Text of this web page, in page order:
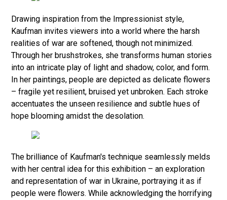
Drawing inspiration from the Impressionist style,
Kaufman invites viewers into a world where the harsh
realities of war are softened, though not minimized.
Through her brushstrokes, she transforms human stories
into an intricate play of light and shadow, color, and form.
In her paintings, people are depicted as delicate flowers
– fragile yet resilient, bruised yet unbroken. Each stroke
accentuates the unseen resilience and subtle hues of
hope blooming amidst the desolation.
The brilliance of Kaufman's technique seamlessly melds
with her central idea for this exhibition – an exploration
and representation of war in Ukraine, portraying it as if
people were flowers. While acknowledging the horrifying